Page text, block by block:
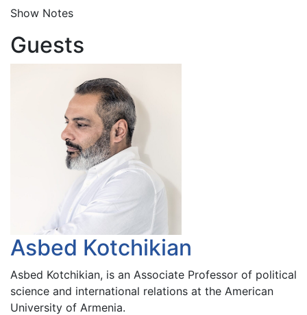
Show Notes
Guests
Asbed Kotchikian
Asbed Kotchikian, is an Associate Professor of political
science and international relations at the American
University of Armenia.